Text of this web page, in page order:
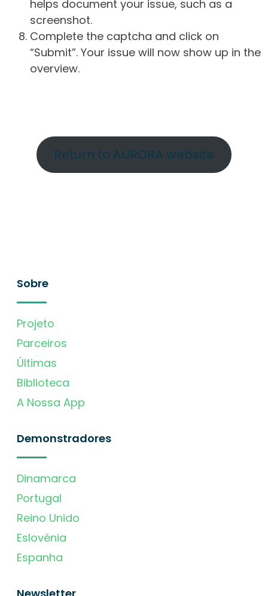
helps document your issue, such as a
screenshot.
Complete the captcha and click on
“Submit”. Your issue will now show up in the
overview.
Return to AURORA website
Sobre
Projeto
Parceiros
Últimas
Biblioteca
A Nossa App
Demonstradores
Dinamarca
Portugal
Reino Unido
Eslovénia
Espanha